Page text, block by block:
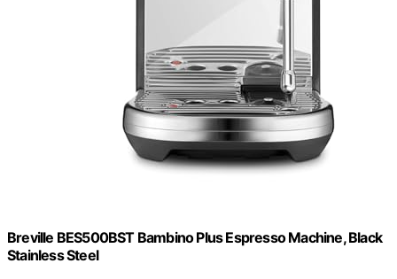
Breville BES500BST Bambino Plus Espresso Machine, Black
Stainless Steel